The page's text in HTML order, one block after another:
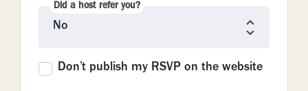
Did a host refer you?
Don’t publish my RSVP on the website